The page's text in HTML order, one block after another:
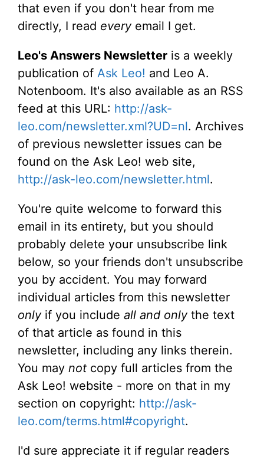
that even if you don't hear from me
directly, I read everyemail I get.
Leo's Answers Newsletter is a weekly
publication of Ask Leo! and Leo A.
Notenboom. It's also available as an RSS
feed at this URL: http://ask-
leo.com/newsletter.xml?UD=nl. Archives
of previous newsletter issues can be
found on the Ask Leo! web site,
http://ask-leo.com/newsletter.html.
You're quite welcome to forward this
email in its entirety, but you should
probably delete your unsubscribe link
below, so your friends don't unsubscribe
you by accident. You may forward
individual articles from this newsletter
onlyif you include all and onlythe text
of that article as found in this
newsletter, including any links therein.
You may not copy full articles from the
Ask Leo! website - more on that in my
section on copyright: http://ask-
leo.com/terms.html#copyright.
I'd sure appreciate it if regular readers